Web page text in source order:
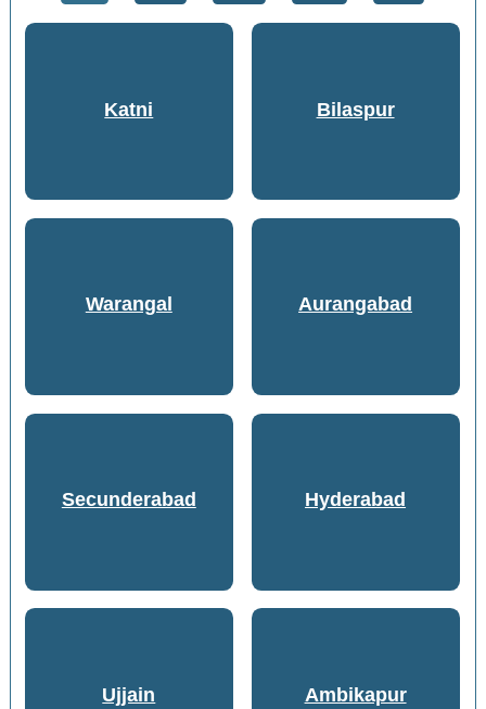
Katni Bilaspur
Warangal Aurangabad
Secunderabad Hyderabad
Ujjain Ambikapur